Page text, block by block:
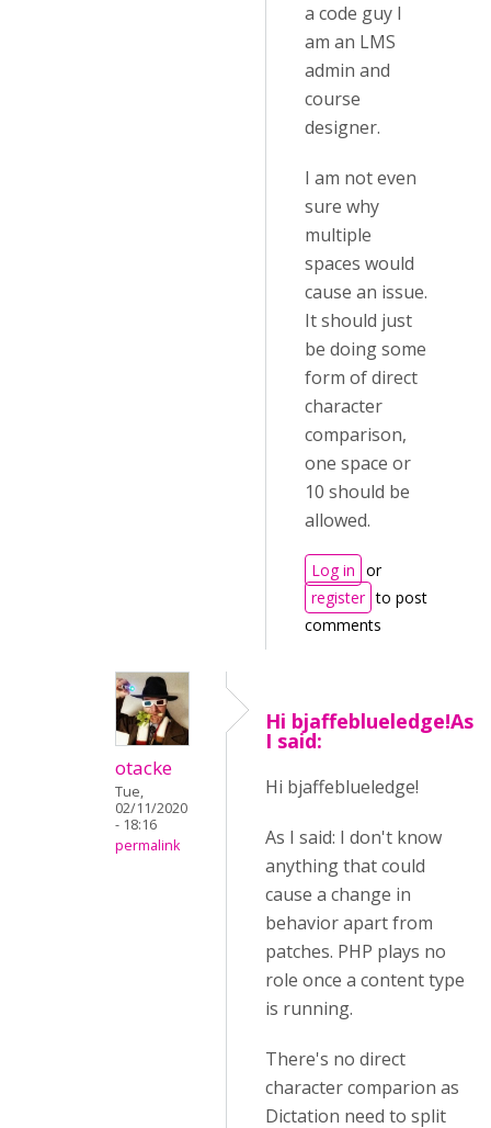
a code guy I
am an LMS
admin and
course
designer.
I am not even
sure why
multiple
spaces would
cause an issue.
It should just
be doing some
form of direct
character
comparison,
one space or
10 should be
allowed.
Log in or
register to post
comments
otacke
Tue,
02/11/2020
- 18:16
permalink
Hi bjaffeblueledge!As
I said:
Hi bjaffeblueledge!
As I said: I don't know
anything that could
cause a change in
behavior apart from
patches. PHP plays no
role once a content type
is running.
There's no direct
character comparion as
Dictation need to split